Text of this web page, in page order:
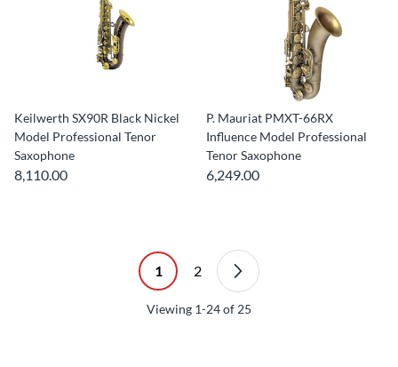
Keilwerth SX90R Black Nickel
Model Professional Tenor
Saxophone
8,110.00
P. Mauriat PMXT-66RX
Influence Model Professional
Tenor Saxophone
6,249.00
1 2
Viewing 1-24of 25